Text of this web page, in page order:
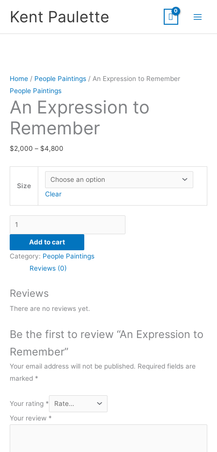
Kent Paulette
Home / People Paintings / An Expression to Remember
People Paintings
An Expression to
Remember
$2,000 – $4,800
$2,000
through
Size
Clear
An
Expression
Remember
quantity
Add to cart
Category: People Paintings
Reviews (0)
Reviews
There are no reviews yet.
Be the first to review “An Expression to
Remember”
Your email address will not be published. Required fields are
marked *
Your rating *
Your review *